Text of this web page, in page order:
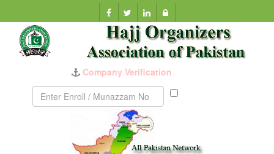
Company Verification
Munazzam